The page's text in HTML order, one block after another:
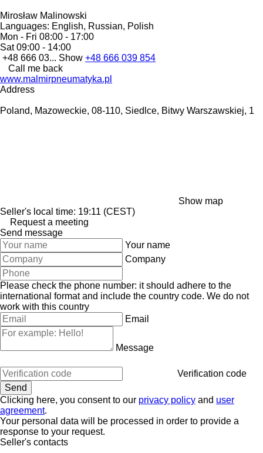
Mirosław Malinowski
Languages: English, Russian, Polish
Mon - Fri 08:00 - 17:00
Sat09:00 - 14:00
+48 666 03... Show +48 666 039 854
Call me back
www.malmirpneumatyka.pl
Address
Poland, Mazoweckie, 08-110, Siedlce, Bitwy Warszawskiej, 1
Show map
Seller's local time: 19:11 (CEST)
Request a meeting
Send message
Your name
Company
Please check the phone number: it should adhere to the
international format and include the country code. We do not
work with this country
Email
Message
Verification code
Clicking here, you consent to our privacy policy and user
agreement.
Your personal data will be processed in order to provide a
response to your request.
Seller's contacts